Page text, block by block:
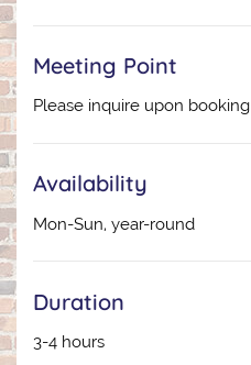
Meeting Point
Please inquire upon booking
Availability
Mon-Sun, year-round
Duration
3-4 hours